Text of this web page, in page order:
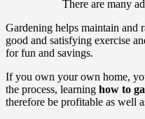
There are many
Gardening helps maintain and
good and satisfying exercise
for fun and savings.
If you own your own home,
the process, learning how to
therefore be profitable as well